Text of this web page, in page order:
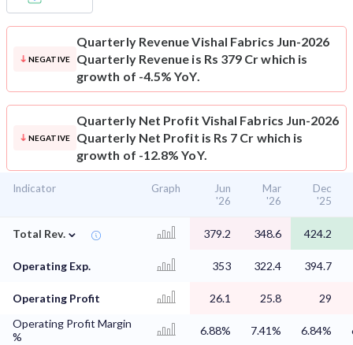
NEGATIVE
Quarterly RevenueVishal Fabrics Jun-2026
Quarterly Revenue is Rs 379 Cr which is
growth of -4.5% YoY.
NEGATIVE
Quarterly Net Profit Vishal Fabrics Jun-2026
Quarterly Net Profit is Rs 7 Cr which is
growth of -12.8% YoY.
Indicator Graph
Jun
'26
Mar
'26
Dec
'25
Total Rev. ⌄ 379.2 348.6 424.2
Operating Exp. 353 322.4 394.7
Operating Profit 26.1 25.8
29
Operating Profit Margin
%
6.88% 7.41% 6.84%